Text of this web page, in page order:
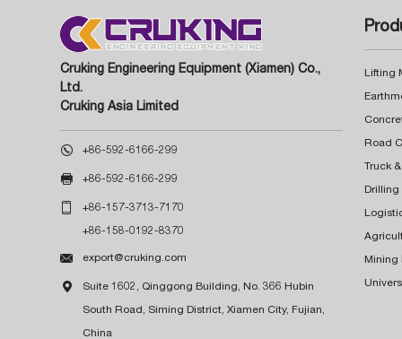
Cruking Engineering Equipment (Xiamen) Co.,
Ltd.
Cruking Asia Limited
 +86-592-6166-299
 +86-592-6166-299
 +86-157-3713-7170
+86-158-0192-8370
 export@cruking.com
 Suite 1602, Qinggong Building, No. 366 Hubin
South Road, Siming District, Xiamen City, Fujian,
China
Lifting
Truck
Drilling
Mining